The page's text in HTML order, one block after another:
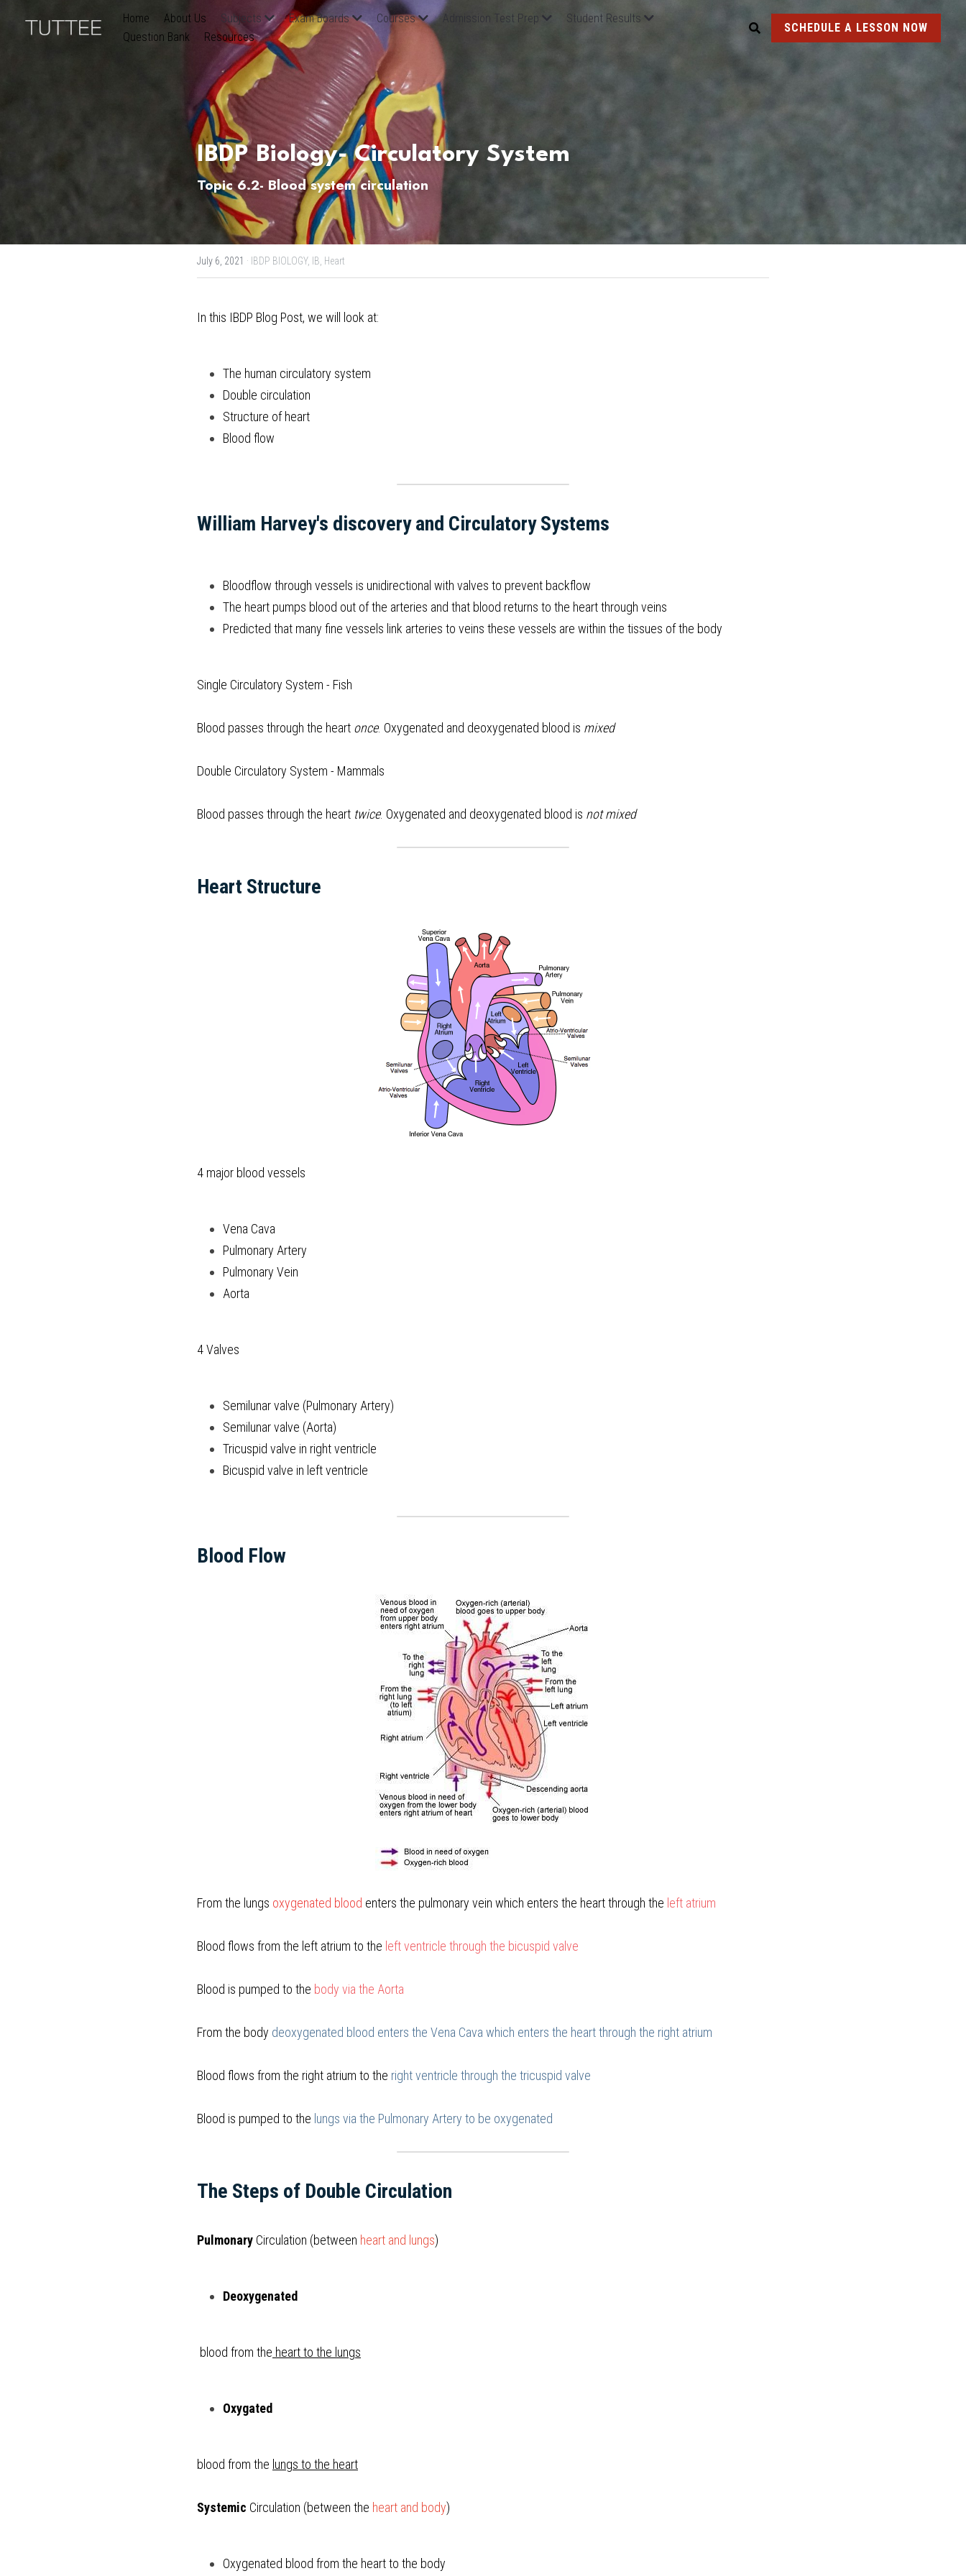
Home About Us Subjects Exam Boards Courses Admission Test Prep
Student Results
Question Bank
Resources
SCHEDULE A LESSON NOW
IBDP Biology- Circulatory System
Topic 6.2- Blood system circulation
July 6, 2021 · IBDP BIOLOGY, IB, Heart
In this IBDP Blog Post, we will look at:
The human circulatory system
Double circulation
Structure of heart
Blood flow
William Harvey's discovery and Circulatory Systems
Bloodflow through vessels is unidirectional with valves to prevent backflow
The heart pumps blood out of the arteries and that blood returns to the heart through veins
Predicted that many fine vessels link arteries to veins these vessels are within the tissues of the body
Single Circulatory System - Fish
Blood passes through the heart once. Oxygenated and deoxygenated blood is mixed
Double Circulatory System - Mammals
Blood passes through the heart twice. Oxygenated and deoxygenated blood is not mixed
Heart Structure
4 major blood vessels
Vena Cava
Pulmonary Artery
Pulmonary Vein
Aorta
4 Valves
Semilunar valve (Pulmonary Artery)
Semilunar valve (Aorta)
Tricuspid valve in right ventricle
Bicuspid valve in left ventricle
Blood Flow
From the lungs oxygenated blood enters the pulmonary vein which enters the heart through the left atrium
Blood flows from the left atrium to the left ventricle through the bicuspid valve
Blood is pumped to the body via the Aorta
From the body deoxygenated blood enters the Vena Cava which enters the heart through the right atrium
Blood flows from the right atrium to the right ventricle through the tricuspid valve
Blood is pumped to the lungs via the Pulmonary Artery to be oxygenated
The Steps of Double Circulation
Pulmonary Circulation (between heart and lungs)
Deoxygenated
blood from the heart to the lungs
Oxygated
blood from the lungs to the heart
Systemic Circulation (between the heart and body)
Oxygenated blood from the heart to the body